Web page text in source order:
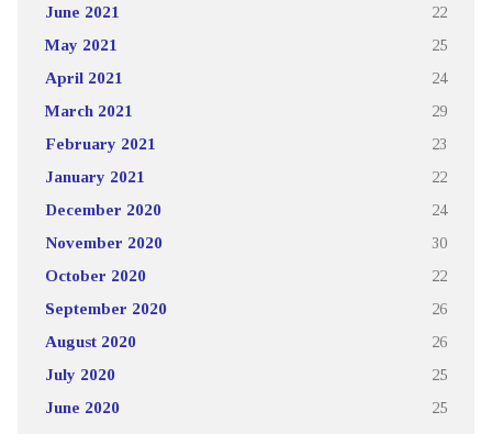
June 2021 22
May 2021 25
April 2021 24
March 2021 29
February 2021 23
January 2021 22
December 2020 24
November 2020 30
October 2020 22
September 2020 26
August 2020 26
July 2020 25
June 2020 25